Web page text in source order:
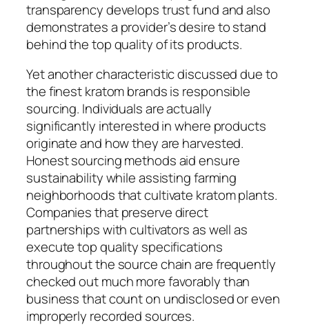
transparency develops trust fund and also
demonstrates a provider’s desire to stand
behind the top quality of its products.
Yet another characteristic discussed due to
the finest kratom brands is responsible
sourcing. Individuals are actually
significantly interested in where products
originate and how they are harvested.
Honest sourcing methods aid ensure
sustainability while assisting farming
neighborhoods that cultivate kratom plants.
Companies that preserve direct
partnerships with cultivators as well as
execute top quality specifications
throughout the source chain are frequently
checked out much more favorably than
business that count on undisclosed or even
improperly recorded sources.